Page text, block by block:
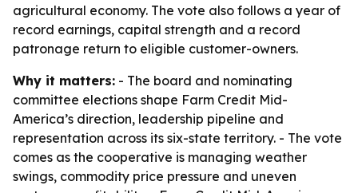
agricultural economy. The vote also follows a year of
record earnings, capital strength and a record
patronage return to eligible customer-owners.
Why it matters: - The board and nominating
committee elections shape Farm Credit Mid-
America’s direction, leadership pipeline and
representation across its six-state territory. - The vote
comes as the cooperative is managing weather
swings, commodity price pressure and uneven